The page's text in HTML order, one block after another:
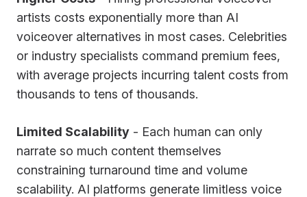
artists costs exponentially more than AI
voiceover alternatives in most cases. Celebrities
or industry specialists command premium fees,
with average projects incurring talent costs from
thousands to tens of thousands.
Limited Scalability - Each human can only
narrate so much content themselves
constraining turnaround time and volume
scalability. AI platforms generate limitless voice